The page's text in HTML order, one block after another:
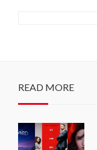
READ MORE